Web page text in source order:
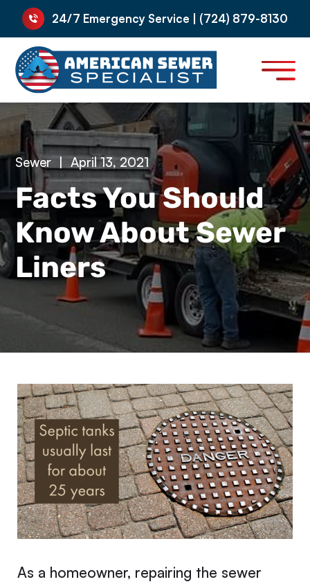
24/7 Emergency Service | (724) 879-8130
Sewer | April 13, 2021
Facts You Should
Know About Sewer
Liners
As a homeowner, repairing the sewer